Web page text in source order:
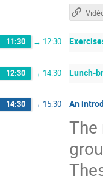
11:30 → 12:30
12:30 → 14:30 Lunch-
14:30 → 15:30 An